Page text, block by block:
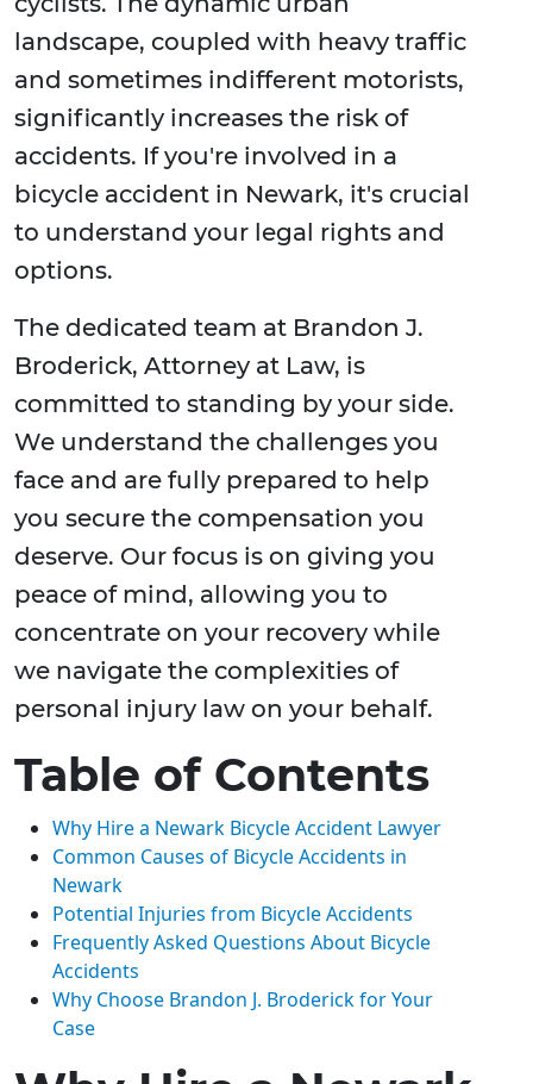
landscape, coupled with heavy traffic
and sometimes indifferent motorists,
significantly increases the risk of
accidents. If you're involved in a
bicycle accident in Newark, it's crucial
to understand your legal rights and
options.
The dedicated team at Brandon J.
Broderick, Attorney at Law, is
committed to standing by your side.
We understand the challenges you
face and are fully prepared to help
you secure the compensation you
deserve. Our focus is on giving you
peace of mind, allowing you to
concentrate on your recovery while
we navigate the complexities of
personal injury law on your behalf.
Table of Contents
Why Hire a Newark Bicycle Accident Lawyer
Common Causes of Bicycle Accidents in
Newark
Potential Injuries from Bicycle Accidents
Frequently Asked Questions About Bicycle
Accidents
Why Choose Brandon J. Broderick for Your
Case